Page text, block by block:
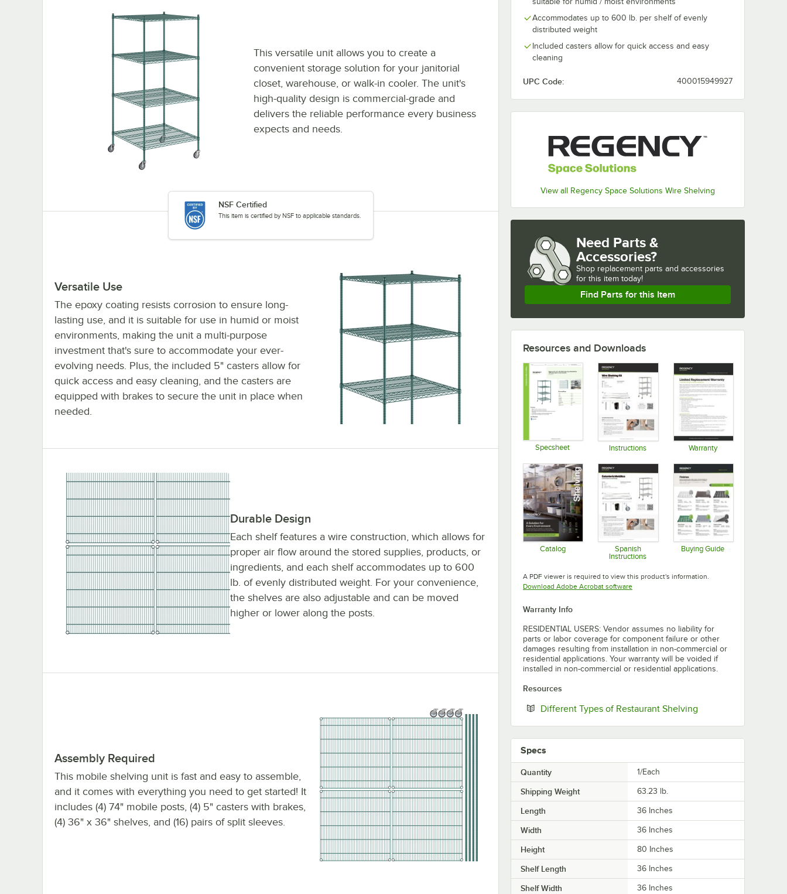
Accommodates up to 600 lb. per shelf of evenly
distributed weight
Included casters allow for quick access and easy
cleaning
UPC Code: 400015949927
View all Regency Space Solutions Wire Shelving
This versatile unit allows you to create a
convenient storage solution for your janitorial
closet, warehouse, or walk-in cooler. The unit's
high-quality design is commercial-grade and
delivers the reliable performance every business
expects and needs.
NSF Certified
This item is certified by NSF to applicable standards.
Versatile Use
The epoxy coating resists corrosion to ensure long-
lasting use, and it is suitable for use in humid or moist
environments, making the unit a multi-purpose
investment that's sure to accommodate your ever-
evolving needs. Plus, the included 5" casters allow for
quick access and easy cleaning, and the casters are
equipped with brakes to secure the unit in place when
needed.
Durable Design
Each shelf features a wire construction, which allows for
proper air flow around the stored supplies, products, or
ingredients, and each shelf accommodates up to 600
lb. of evenly distributed weight. For your convenience,
the shelves are also adjustable and can be moved
higher or lower along the posts.
Assembly Required
This mobile shelving unit is fast and easy to assemble,
and it comes with everything you need to get started! It
includes (4) 74" mobile posts, (4) 5" casters with brakes,
(4) 36" x 36" shelves, and (16) pairs of split sleeves.
Need Parts &
Accessories?
Shop replacement parts and accessories
for this item today!
Find Parts for this Item
Resources and Downloads
Specsheet Instructions Warranty
Catalog
Opens in new tab
Spanish
Instructions
Buying Guide
A PDF viewer is required to view this product's information.
Download Adobe Acrobat softwareOpens in new tab
Warranty Info
RESIDENTIAL USERS: Vendor assumes no liability for
parts or labor coverage for component failure or other
damages resulting from installation in non-commercial or
residential applications. Your warranty will be voided if
installed in non-commercial or residential applications.
Resources
Different Types of Restaurant Shelving
Specs
Quantity 1/Each
Shipping Weight 63.23 lb.
Length 36 Inches
Width 36 Inches
Height 80 Inches
Shelf Length 36 Inches
Shelf Width 36 Inches